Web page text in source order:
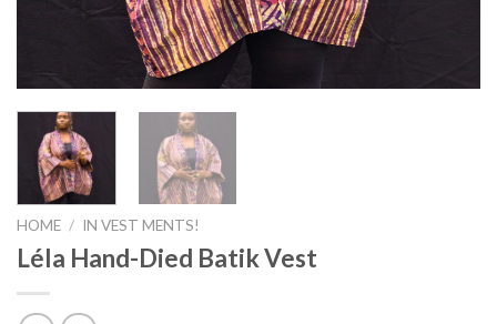
HOME / IN VEST MENTS!
Léla Hand-Died Batik Vest